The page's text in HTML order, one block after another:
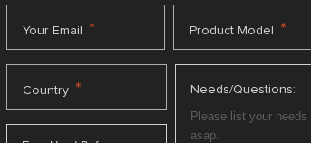
Your Email * Product Model *
Country * Needs/Questions: